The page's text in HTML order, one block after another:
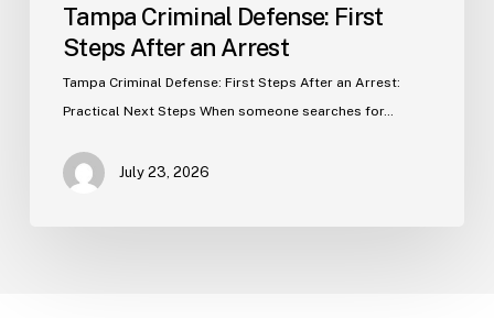
Tampa Criminal Defense: First
Steps After an Arrest
Tampa Criminal Defense: First Steps After an Arrest:
Practical Next Steps When someone searches for…
July 23, 2026